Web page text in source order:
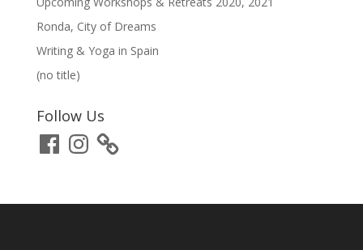
Ronda, City of Dreams
Writing & Yoga in Spain
(no title)
Follow Us
FacebookInstagram